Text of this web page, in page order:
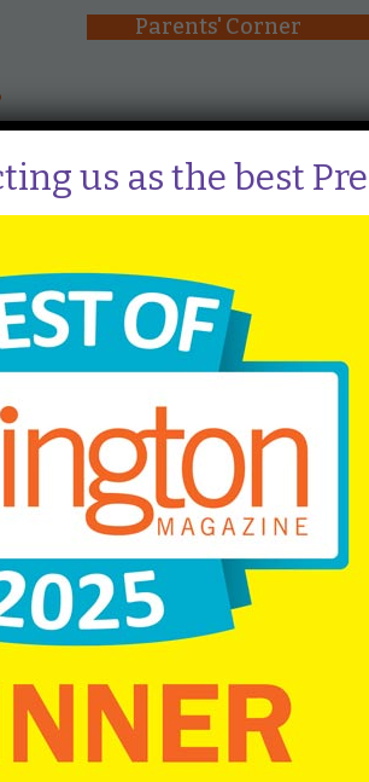
Parents' Corner
in the preschool are open to the
the calendar page for the exact date
with your result. If you receive a
$150 non-refundable fee via
for each class. Families are
eligible for more than one class,
to place your child on the wait list
in?
us as the best